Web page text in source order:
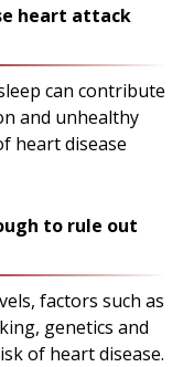
heart attack
can contribute
and unhealthy
heart disease
to rule out
factors such as
genetics and
of heart disease.